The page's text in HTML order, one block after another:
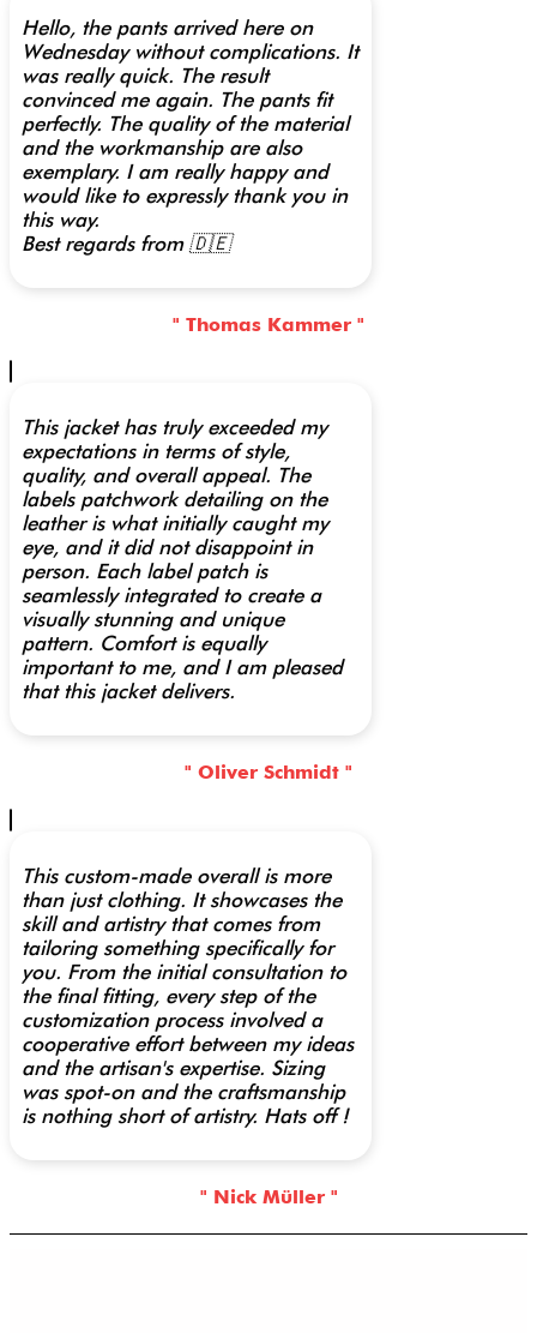
Hello, the pants arrived here on
Wednesday without complications. It
was really quick. The result
convinced me again. The pants fit
perfectly. The quality of the material
and the workmanship are also
exemplary. I am really happy and
would like to expressly thank you in
this way.
Best regards from 🇩🇪
" Thomas Kammer "
This jacket has truly exceeded my
expectations in terms of style,
quality, and overall appeal. The
labels patchwork detailing on the
leather is what initially caught my
eye, and it did not disappoint in
person. Each label patch is
seamlessly integrated to create a
visually stunning and unique
pattern. Comfort is equally
important to me, and I am pleased
that this jacket delivers.
" Oliver Schmidt "
This custom-made overall is more
than just clothing. It showcases the
skill and artistry that comes from
tailoring something specifically for
you. From the initial consultation to
the final fitting, every step of the
customization process involved a
cooperative effort between my ideas
and the artisan's expertise. Sizing
was spot-on and the craftsmanship
is nothing short of artistry. Hats off !
" Nick Müller "